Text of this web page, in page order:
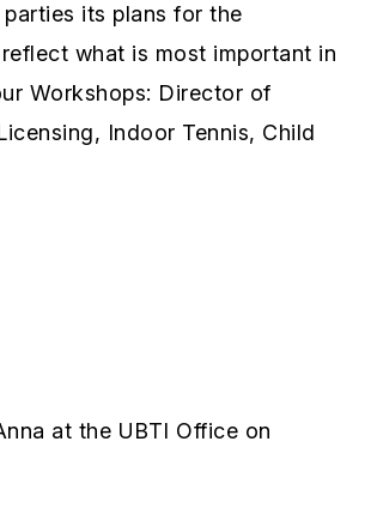
its plans for the
what is most important in
Workshops: Director of
Indoor Tennis, Child
at the UBTI Office on